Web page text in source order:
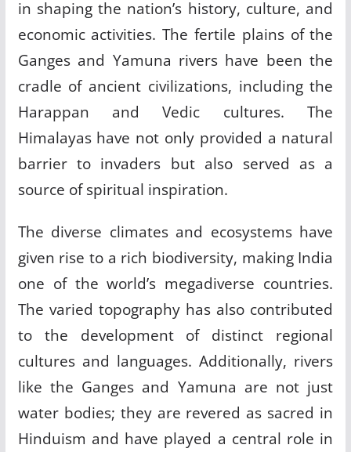
in shaping the nation’s history, culture, and
economic activities. The fertile plains of the
Ganges and Yamuna rivers have been the
cradle of ancient civilizations, including the
Harappan and Vedic cultures. The
Himalayas have not only provided a natural
barrier to invaders but also served as a
source of spiritual inspiration.
The diverse climates and ecosystems have
given rise to a rich biodiversity, making India
one of the world’s megadiverse countries.
The varied topography has also contributed
to the development of distinct regional
cultures and languages. Additionally, rivers
like the Ganges and Yamuna are not just
water bodies; they are revered as sacred in
Hinduism and have played a central role in